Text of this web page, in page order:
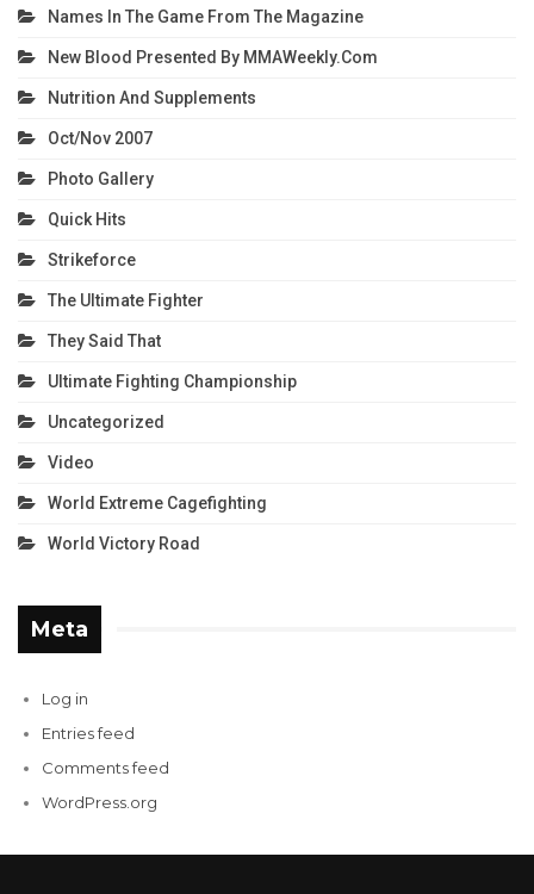
Names In The Game From The Magazine
New Blood Presented By MMAWeekly.com
Nutrition And Supplements
Oct/Nov 2007
Photo Gallery
Quick Hits
Strikeforce
The Ultimate Fighter
They Said That
Ultimate Fighting Championship
Uncategorized
Video
World Extreme Cagefighting
World Victory Road
Meta
Log in
Entries feed
Comments feed
WordPress.org